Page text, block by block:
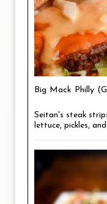
Big Mack Philly
Seitan's steak
lettuce, pickles,